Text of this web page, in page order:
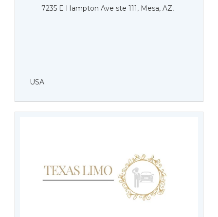
7235 E Hampton Ave ste 111, Mesa, AZ,
USA